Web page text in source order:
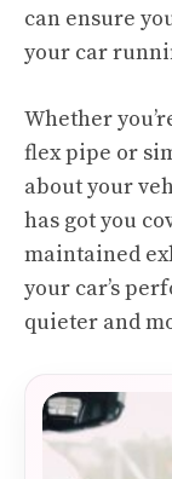
can ensure
your car
Whether
flex pipe or
about your
has got you
maintained
your car’s
quieter and